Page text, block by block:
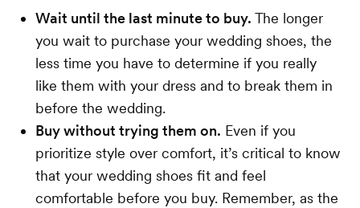
Wait until the last minute to buy. The longer
you wait to purchase your wedding shoes, the
less time you have to determine if you really
like them with your dress and to break them in
before the wedding.
Buy without trying them on. Even if you
prioritize style over comfort, it’s critical to know
that your wedding shoes fit and feel
comfortable before you buy. Remember, as the